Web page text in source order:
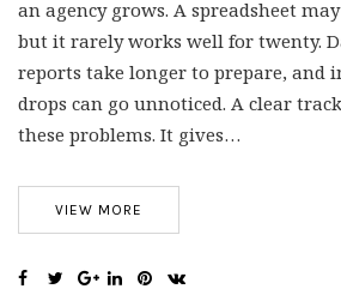
an agency grows. A spreadsheet
but it rarely works well for twenty.
reports take longer to prepare, and
drops can go unnoticed. A clear
these problems. It gives…
VIEW MORE